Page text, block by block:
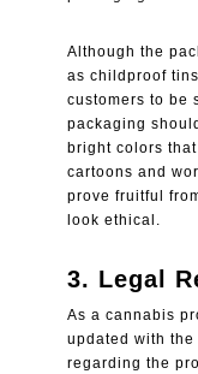
Although the
aschildproof tins
customers to be
packaging
bright colors
cartoons and
prove fruitful
look ethical.
3. Legal
As a cannabis
updated with
regarding the